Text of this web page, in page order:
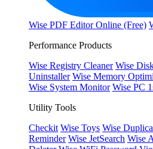
Wise PDF Editor Online (Free)
Performance Products
Wise Registry Cleaner Wise
Uninstaller Wise Memory
Wise System Monitor Wise PC
Utility Tools
Checkit Wise Toys Wise
Reminder Wise JetSearch Wise